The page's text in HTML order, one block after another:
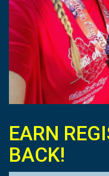
EARN
BACK!